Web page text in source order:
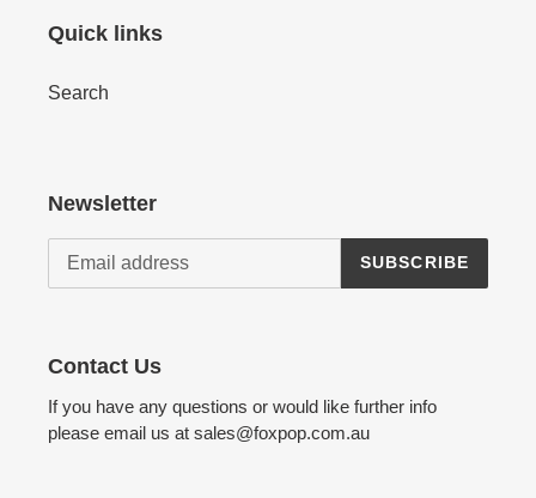
Quick links
Search
Newsletter
SUBSCRIBE
Contact Us
If you have any questions or would like further info
please email us at sales@foxpop.com.au